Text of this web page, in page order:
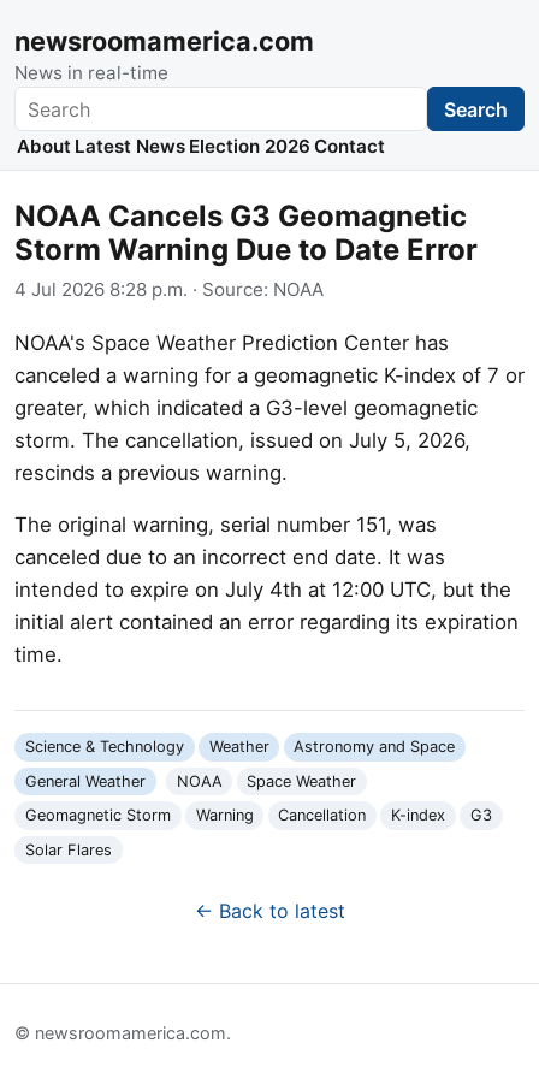
newsroomamerica.com
News in real-time
Search Search
About Latest News Election 2026 Contact
NOAA Cancels G3 Geomagnetic
Storm Warning Due to Date Error
4 Jul 2026 8:28 p.m. · Source: NOAA
NOAA's Space Weather Prediction Center has
canceled a warning for a geomagnetic K-index of 7 or
greater, which indicated a G3-level geomagnetic
storm. The cancellation, issued on July 5, 2026,
rescinds a previous warning.
The original warning, serial number 151, was
canceled due to an incorrect end date. It was
intended to expire on July 4th at 12:00 UTC, but the
initial alert contained an error regarding its expiration
time.
Science & Technology Weather
Astronomy and Space
General Weather
NOAA
Space Weather
Geomagnetic Storm
Warning Cancellation K-index
G3
Solar Flares
← Back to latest
© newsroomamerica.com.